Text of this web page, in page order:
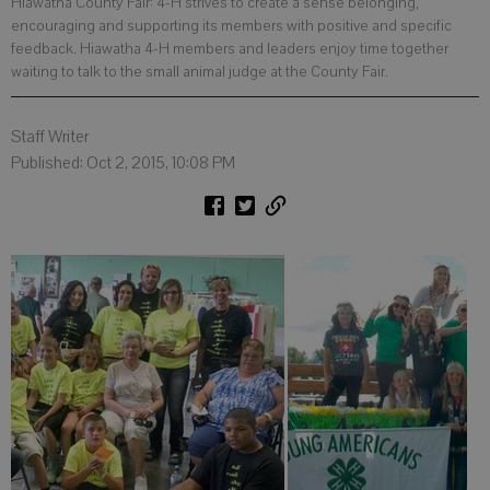
encouraging and supporting its members with positive and specific
feedback. Hiawatha 4-H members and leaders enjoy time together
waiting to talk to the small animal judge at the County Fair.
Staff Writer
Published: Oct 2, 2015, 10:08 PM